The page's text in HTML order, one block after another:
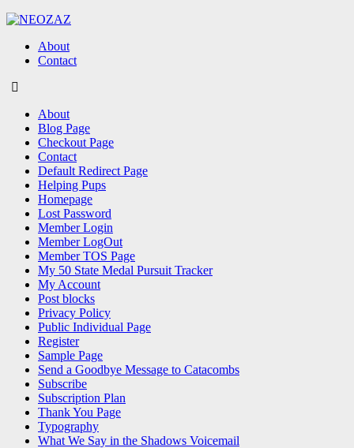
About
Contact
About
Blog Page
Checkout Page
Contact
Default Redirect Page
Helping Pups
Homepage
Lost Password
Member Login
Member LogOut
Member TOS Page
My 50 State Medal Pursuit Tracker
My Account
Post blocks
Privacy Policy
Public Individual Page
Register
Sample Page
Send a Goodbye Message to Catacombs
Subscribe
Subscription Plan
Thank You Page
Typography
What We Say in the Shadows Voicemail